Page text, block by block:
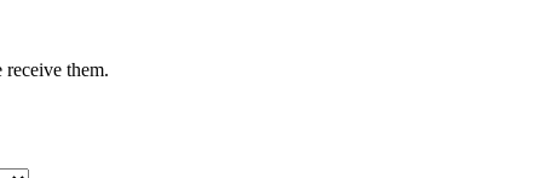
receive them.